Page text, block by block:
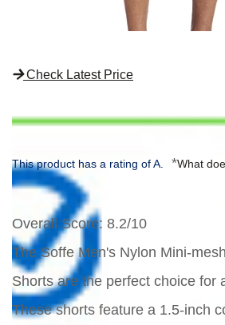
Check Latest Price
This product has a rating of A. *What
Overall Score: 8.2/10
The Soffe Men's Nylon Mini-
Shorts are the perfect choice for
These shorts feature a 1.5-inch